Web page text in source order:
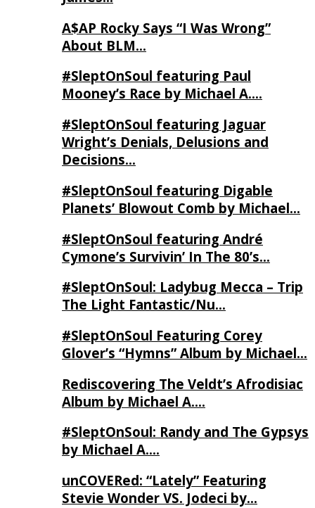
A$AP Rocky Says “I Was Wrong”
About BLM…
#SleptOnSoul featuring Paul
Mooney’s Race by Michael A….
#SleptOnSoul featuring Jaguar
Wright’s Denials, Delusions and
Decisions…
#SleptOnSoul featuring Digable
Planets’ Blowout Comb by Michael…
#SleptOnSoul featuring André
Cymone’s Survivin’ In The 80’s…
#SleptOnSoul: Ladybug Mecca – Trip
The Light Fantastic/Nu…
#SleptOnSoul Featuring Corey
Glover’s “Hymns” Album by Michael…
Rediscovering The Veldt’s Afrodisiac
Album by Michael A….
#SleptOnSoul: Randy and The Gypsys
by Michael A….
unCOVERed: “Lately” Featuring
Stevie Wonder VS. Jodeci by…